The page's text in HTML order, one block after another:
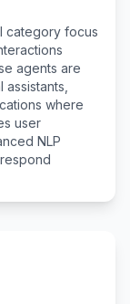
category focus
agents are
where
user
NLP